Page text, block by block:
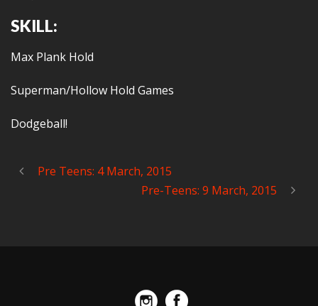
SKILL:
Max Plank Hold
Superman/Hollow Hold Games
Dodgeball!
Pre Teens: 4 March, 2015
Pre-Teens: 9 March, 2015